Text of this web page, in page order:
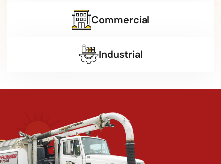
Commercial
Industrial